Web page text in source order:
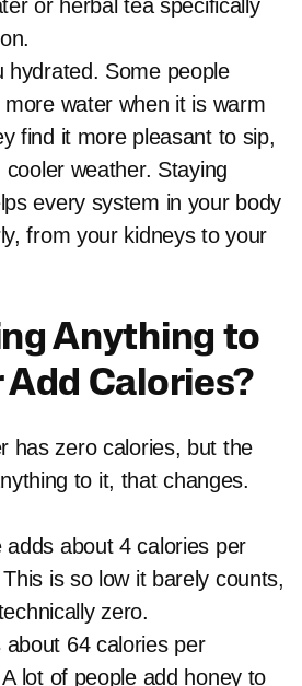
or herbal tea specifically
hydrated. Some people
water when it is warm
find it more pleasant to sip,
cooler weather. Staying
every system in your body
from your kidneys to your
Anything to
Calories?
has zero calories, but the
to it, that changes.
adds about 4 calories per
is so low it barely counts,
zero.
about 64 calories per
lot of people add honey to